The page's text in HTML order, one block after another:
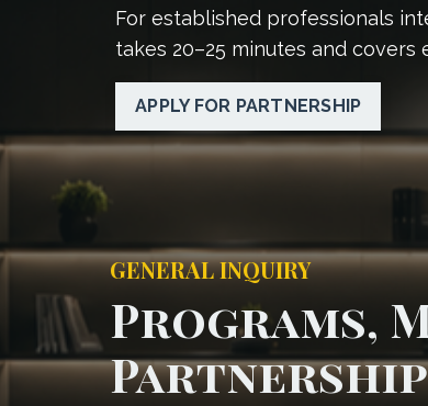
For established professionals
takes 20–25 minutes and
APPLY FOR PARTNERSHIP
GENERAL INQUIRY
Programs,